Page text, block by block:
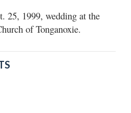
25, 1999, wedding at the
of Tonganoxie.